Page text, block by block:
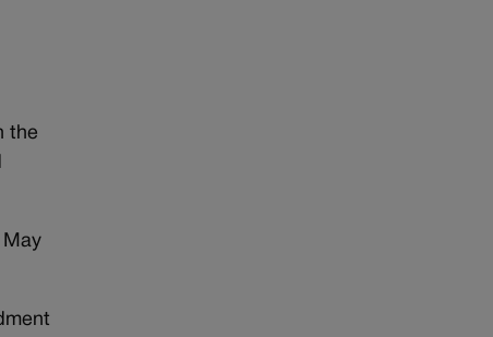
the
May